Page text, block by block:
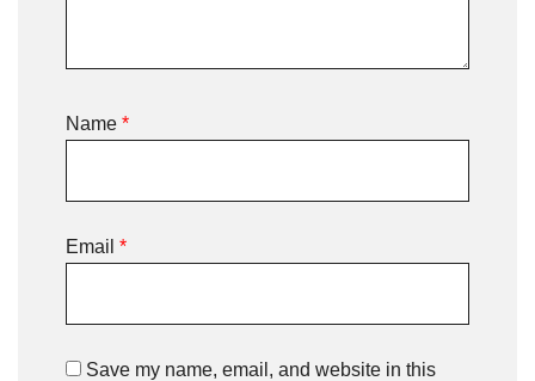
Name *
Email *
Save my name, email, and website in this